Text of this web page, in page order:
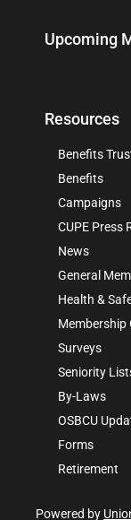
Upcoming
Resources
Benefits
Benefits
Campaigns
CUPE Press
News
General
Health &
Membership
Surveys
Seniority
By-Laws
OSBCU
Forms
Retirement
Powered by